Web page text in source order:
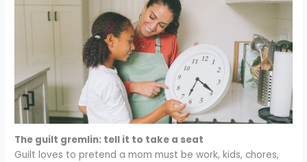
The guilt gremlin: tell it to take a seat
Guilt loves to pretend a mom must be work, kids, chores,